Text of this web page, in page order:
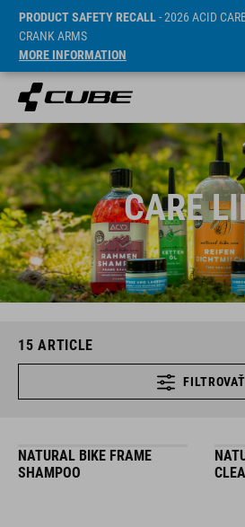
PRODUCT SAFETY RECALL- 2026 ACID
CRANK ARMS
MORE INFORMATION
CARE
15 ARTICLE
FILTROVAŤ
NATURAL BIKE FRAME
SHAMPOO